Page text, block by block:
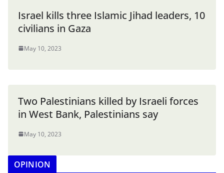
Israel kills three Islamic Jihad leaders, 10
civilians in Gaza
May 10, 2023
Two Palestinians killed by Israeli forces
in West Bank, Palestinians say
May 10, 2023
OPINION